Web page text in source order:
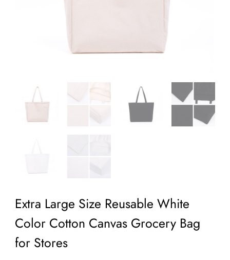
Extra Large Size Reusable White
Color Cotton Canvas Grocery Bag
for Stores